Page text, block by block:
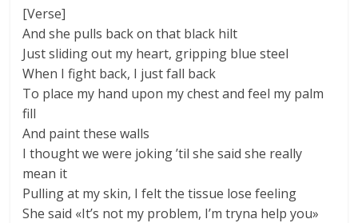
[Verse]
And she pulls back on that black hilt
Just sliding out my heart, gripping blue steel
When I fight back, I just fall back
To place my hand upon my chest and feel my palm
fill
And paint these walls
I thought we were joking ’til she said she really
mean it
Pulling at my skin, I felt the tissue lose feeling
She said «It’s not my problem, I’m tryna help you»